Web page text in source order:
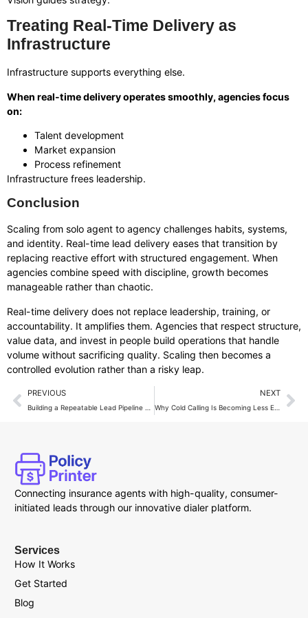
Treating Real-Time Delivery as
Infrastructure
Infrastructure supports everything else.
When real-time delivery operates smoothly, agencies focus
on:
Talent development
Market expansion
Process refinement
Infrastructure frees leadership.
Conclusion
Scaling from solo agent to agency challenges habits, systems,
and identity. Real-time lead delivery eases that transition by
replacing reactive effort with structured engagement. When
agencies combine speed with discipline, growth becomes
manageable rather than chaotic.
Real-time delivery does not replace leadership, training, or
accountability. It amplifies them. Agencies that respect structure,
value data, and invest in people build operations that handle
volume without sacrificing quality. Scaling then becomes a
controlled evolution rather than a risky leap.
PREVIOUS NEXT
Why Cold Calling Is Becoming Less Effective in Insurance Sales?
Connecting insurance agents with high-quality, consumer-
initiated leads through our innovative dialer platform.
Services
How It Works
Get Started
Blog